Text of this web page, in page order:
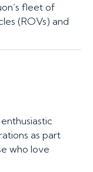
fleet of
(ROVs) and
as part
who love